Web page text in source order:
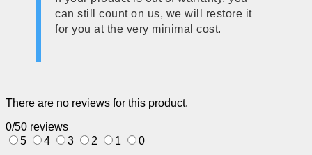
can still count on us, we will restore it
for you at the very minimal cost.
There are no reviews for this product.
0/50 reviews
5
4 3 2 1 0